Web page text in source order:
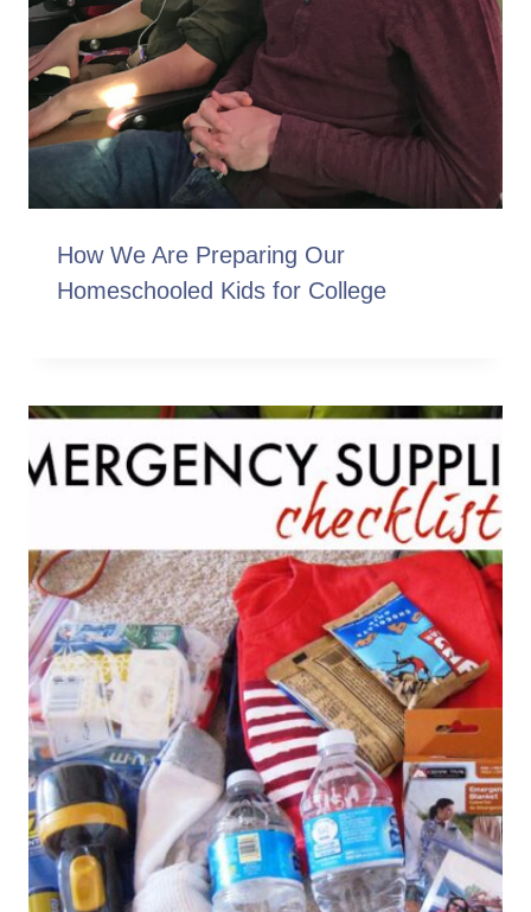
How We Are Preparing Our
Homeschooled Kids for College